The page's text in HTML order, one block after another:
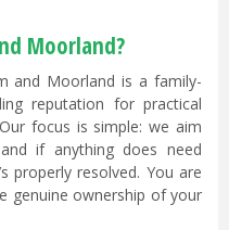
Moorland?
and Moorland is a family-
reputation for practical
focus is simple: we aim
if anything does need
properly resolved. You are
genuine ownership of your